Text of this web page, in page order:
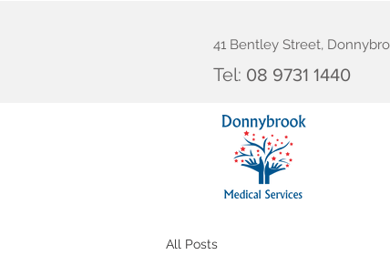
41 Bentley Street,
Tel: 08 9731 1440
All Posts